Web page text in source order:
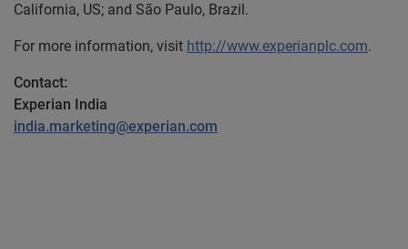
California, US; and São Paulo, Brazil.
For more information, visit http://www.experianplc.com.
Contact:
Experian India
india.marketing@experian.com